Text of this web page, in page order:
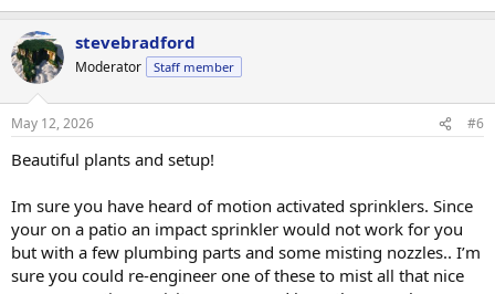
stevebradford
Moderator Staff member
May 12, 2026 #6
Beautiful plants and setup!
Im sure you have heard of motion activated sprinklers. Since
your on a patio an impact sprinkler would not work for you
but with a few plumbing parts and some misting nozzles.. I’m
sure you could re-engineer one of these to mist all that nice